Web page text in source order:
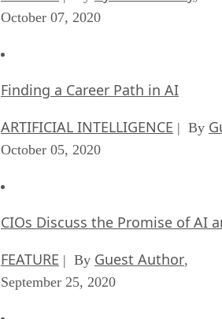
October 07, 2020
Finding a Career Path in AI
ARTIFICIAL INTELLIGENCE | By
October 05, 2020
CIOs Discuss the Promise of AI
FEATURE | By Guest Author,
September 25, 2020